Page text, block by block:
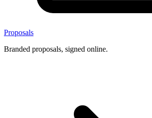
Proposals
Branded proposals, signed online.